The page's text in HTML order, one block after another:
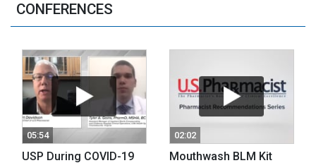
CONFERENCES
05:54
USP During COVID-19
02:02
Mouthwash BLM Kit